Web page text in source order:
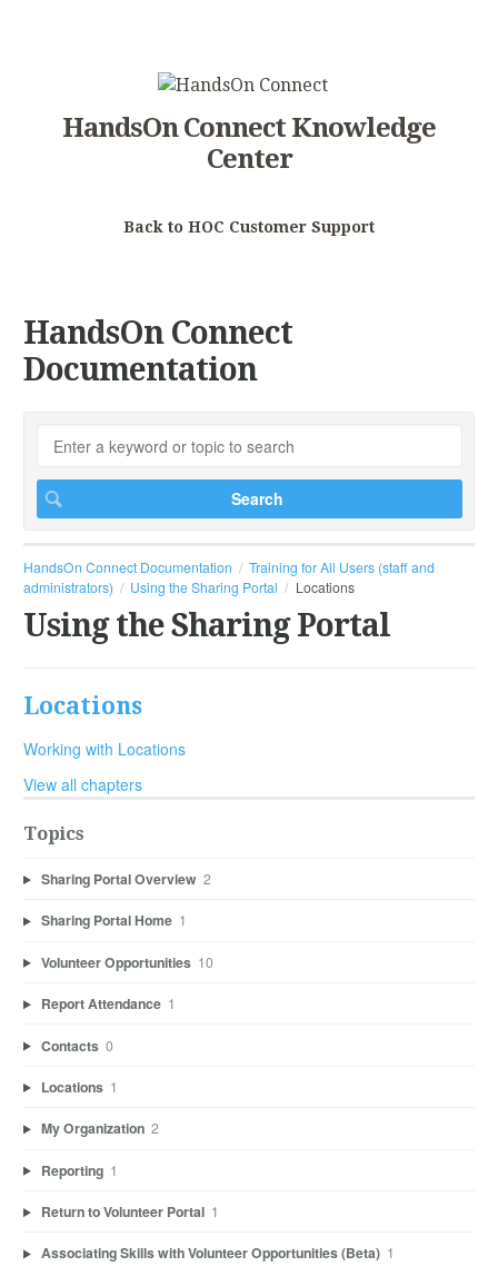
HandsOn Connect Knowledge
Center
Back to HOC Customer Support
HandsOn Connect
Documentation
HandsOn Connect Documentation
Training for All Users (staff and
administrators)
Using the Sharing Portal Locations
Using the Sharing Portal
Locations
Working with Locations
View all chapters
Topics
Sharing Portal Overview 2
Sharing Portal Home 1
Volunteer Opportunities 10
Report Attendance 1
Contacts 0
Locations 1
My Organization 2
Reporting 1
Return to Volunteer Portal 1
Associating Skills with Volunteer Opportunities (Beta) 1